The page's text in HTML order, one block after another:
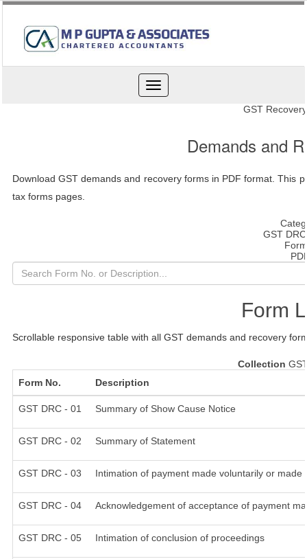
Toggle
navigation
GST
Demands and
Download GST demands and recovery forms in PDF format. This
tax forms pages.
GST
Form
Scrollable responsive table with all GST demands and recovery
Collection
Form No.
Description
GST DRC - 01 Summary of Show Cause Notice
GST DRC - 02 Summary of Statement
GST DRC - 03 Intimation of payment made voluntarily or
GST DRC - 04 Acknowledgement of acceptance of payment
GST DRC - 05 Intimation of conclusion of proceedings